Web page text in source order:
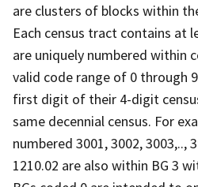
are clusters of blocks within
Each census tract contains at
are uniquely numbered within
valid code range of 0 through
first digit of their 4-digit
same decennial census. For
numbered 3001, 3002, 3003,..,
1210.02 are also within BG 3